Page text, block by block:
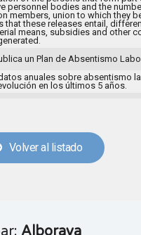
personnel bodies and the
members, union to which they
that these releases entail,
means, subsidies and other
un Plan de Absentismo
anuales sobre absentismo
en los últimos 5 años.
Volver al listado
Alboraya